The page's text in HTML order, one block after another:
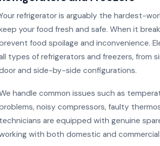
refrigerator is arguably the hardest-
your food fresh and safe. When it
food spoilage and inconvenience.
types of refrigerators and freezers, from
and side-by-side configurations.
handle common issues such as
noisy compressors, faulty
technicians are equipped with genuine
with both domestic and